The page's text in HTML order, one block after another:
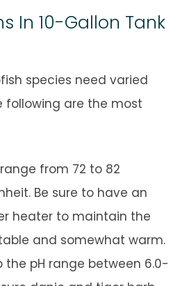
In 10-Gallon Tank
species need varied
following are the most
from 72 to 82
Be sure to have an
heater to maintain the
and somewhat warm.
the pH range between 6.0-